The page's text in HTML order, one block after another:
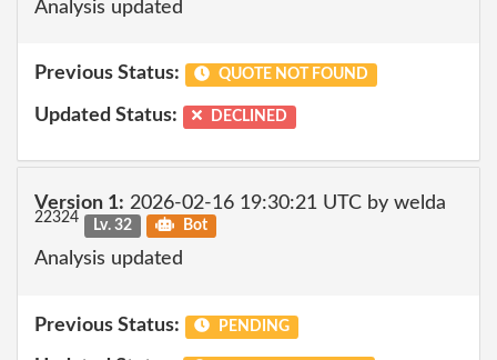
Analysis updated
Previous Status: QUOTE NOT FOUND
Updated Status: DECLINED
Version 1: 2026-02-16 19:30:21 UTC by welda
22324 Lv. 32 Bot
Analysis updated
Previous Status: PENDING